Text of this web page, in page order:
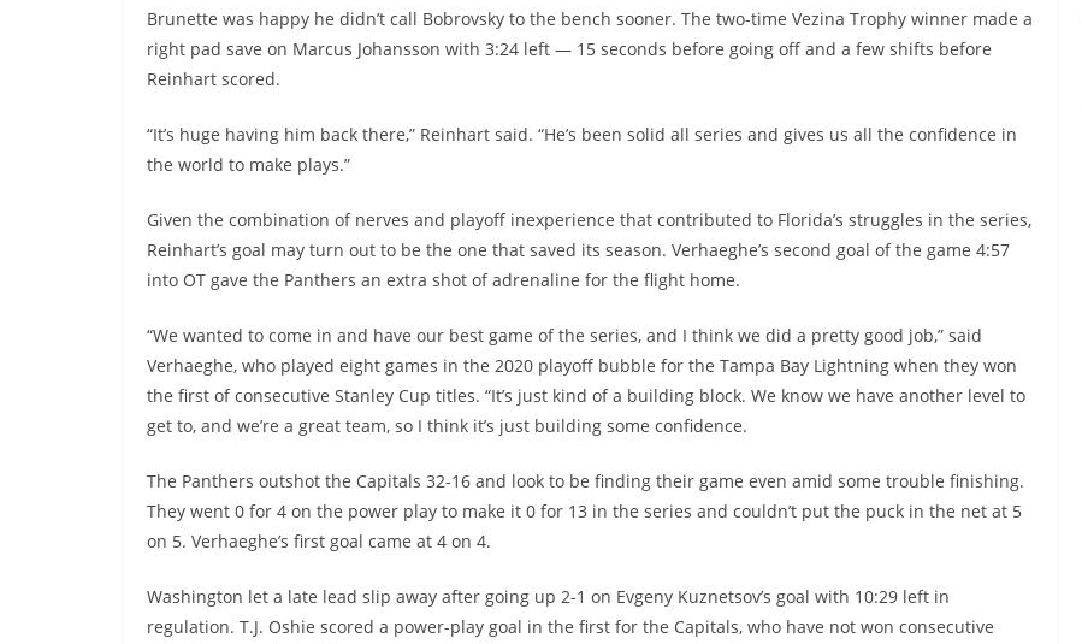
Brunette was happy he didn’t call Bobrovsky to the bench sooner. The two-time Vezina Trophy winner made a
right pad save on Marcus Johansson with 3:24 left — 15 seconds before going off and a few shifts before
Reinhart scored.
“It’s huge having him back there,” Reinhart said. “He’s been solid all series and gives us all the confidence in
the world to make plays.”
Given the combination of nerves and playoff inexperience that contributed to Florida’s struggles in the series,
Reinhart’s goal may turn out to be the one that saved its season. Verhaeghe’s second goal of the game 4:57
into OT gave the Panthers an extra shot of adrenaline for the flight home.
“We wanted to come in and have our best game of the series, and I think we did a pretty good job,” said
Verhaeghe, who played eight games in the 2020 playoff bubble for the Tampa Bay Lightning when they won
the first of consecutive Stanley Cup titles. “It’s just kind of a building block. We know we have another level to
get to, and we’re a great team, so I think it’s just building some confidence.
The Panthers outshot the Capitals 32-16 and look to be finding their game even amid some trouble finishing.
They went 0 for 4 on the power play to make it 0 for 13 in the series and couldn’t put the puck in the net at 5
on 5. Verhaeghe’s first goal came at 4 on 4.
Washington let a late lead slip away after going up 2-1 on Evgeny Kuznetsov’s goal with 10:29 left in
regulation. T.J. Oshie scored a power-play goal in the first for the Capitals, who have not won consecutive